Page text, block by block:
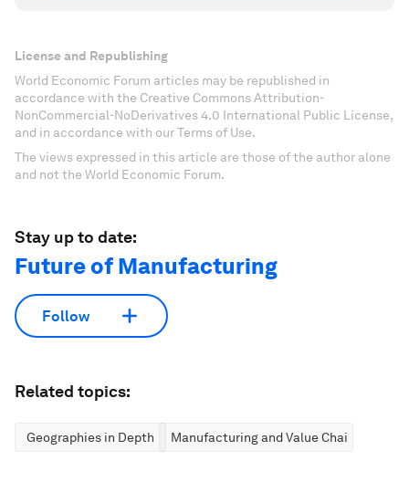
License and Republishing
World Economic Forum articles may be republished in
accordance with the Creative Commons Attribution-
NonCommercial-NoDerivatives 4.0 International Public License,
and in accordance with our Terms of Use.
The views expressed in this article are those of the author alone
and not the World Economic Forum.
Stay up to date:
Future of Manufacturing
Follow
Related topics:
Geographies in Depth Manufacturing and Value Chains